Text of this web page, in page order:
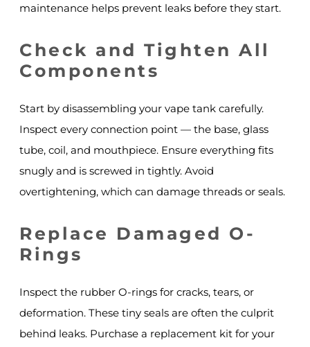
maintenance helps prevent leaks before they start.
Check and Tighten All
Components
Start by disassembling your vape tank carefully.
Inspect every connection point — the base, glass
tube, coil, and mouthpiece. Ensure everything fits
snugly and is screwed in tightly. Avoid
overtightening, which can damage threads or seals.
Replace Damaged O-
Rings
Inspect the rubber O-rings for cracks, tears, or
deformation. These tiny seals are often the culprit
behind leaks. Purchase a replacement kit for your